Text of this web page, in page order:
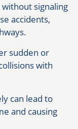
signaling
accidents,
sudden or
with
can lead to
and causing